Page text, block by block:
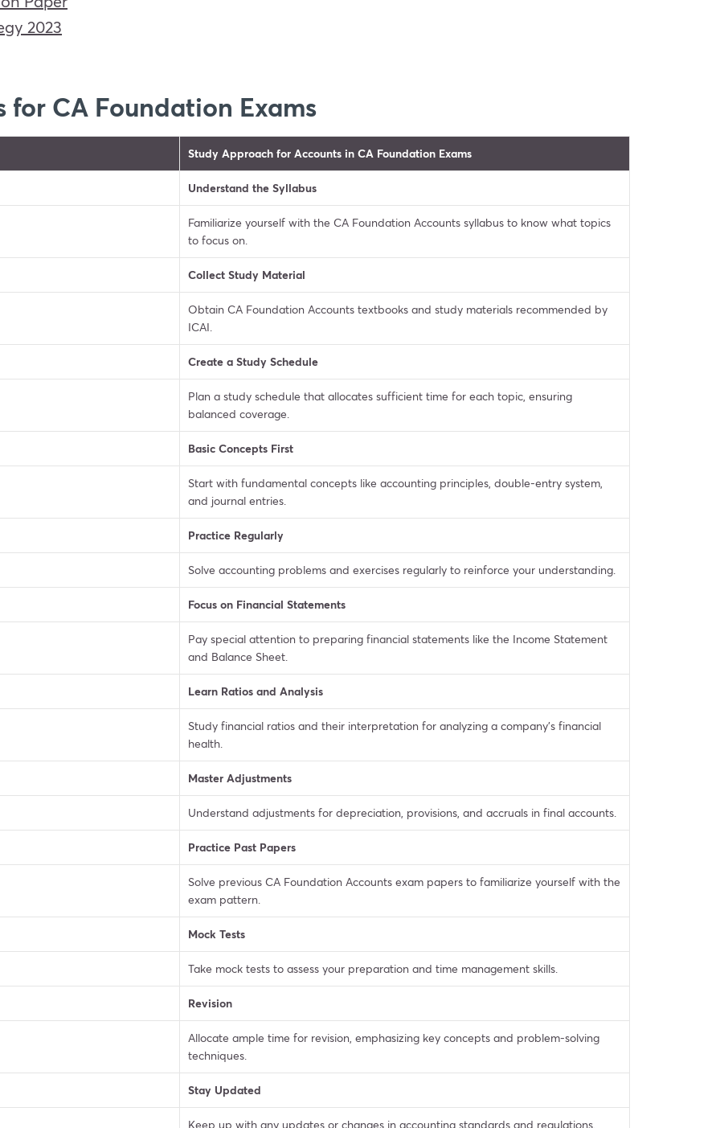
2023
CA Foundation Exams
Study Approach for Accounts in CA Foundation Exams
Understand the Syllabus
Familiarize yourself with the CA Foundation Accounts syllabus to know what topics
to focus on.
Collect Study Material
Obtain CA Foundation Accounts textbooks and study materials recommended by
ICAI.
Create a Study Schedule
Plan a study schedule that allocates sufficient time for each topic, ensuring
balanced coverage.
Basic Concepts First
Start with fundamental concepts like accounting principles, double-entry system,
and journal entries.
Practice Regularly
Solve accounting problems and exercises regularly to reinforce your understanding.
Focus on Financial Statements
Pay special attention to preparing financial statements like the Income Statement
and Balance Sheet.
Learn Ratios and Analysis
Study financial ratios and their interpretation for analyzing a company’s financial
health.
Master Adjustments
Understand adjustments for depreciation, provisions, and accruals in final accounts.
Practice Past Papers
Solve previous CA Foundation Accounts exam papers to familiarize yourself with the
exam pattern.
Mock Tests
Take mock tests to assess your preparation and time management skills.
Revision
Allocate ample time for revision, emphasizing key concepts and problem-solving
techniques.
Stay Updated
Keep up with any updates or changes in accounting standards and regulations.